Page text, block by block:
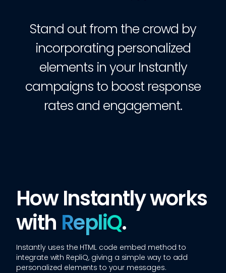
Stand out from the crowd by
incorporating personalized
elements in your Instantly
campaigns to boost response
rates and engagement.
How Instantly works
with RepliQ.
Instantly uses the HTML code embed method to
integrate with RepliQ, giving a simple way to add
personalized elements to your messages.